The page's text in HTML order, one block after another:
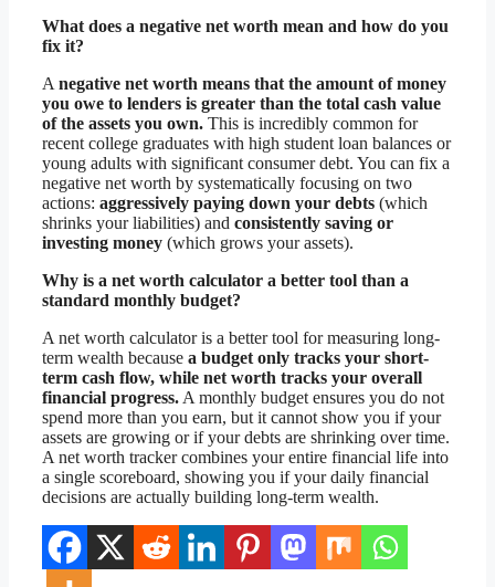
What does a negative net worth mean and how do you
fix it?
A negative net worth means that the amount of money
you owe to lenders is greater than the total cash value
of the assets you own. This is incredibly common for
recent college graduates with high student loan balances or
young adults with significant consumer debt. You can fix a
negative net worth by systematically focusing on two
actions: aggressively paying down your debts (which
shrinks your liabilities) and consistently saving or
investing money (which grows your assets).
Why is a net worth calculator a better tool than a
standard monthly budget?
A net worth calculator is a better tool for measuring long-
term wealth because a budget only tracks your short-
term cash flow, while net worth tracks your overall
financial progress. A monthly budget ensures you do not
spend more than you earn, but it cannot show you if your
assets are growing or if your debts are shrinking over time.
A net worth tracker combines your entire financial life into
a single scoreboard, showing you if your daily financial
decisions are actually building long-term wealth.